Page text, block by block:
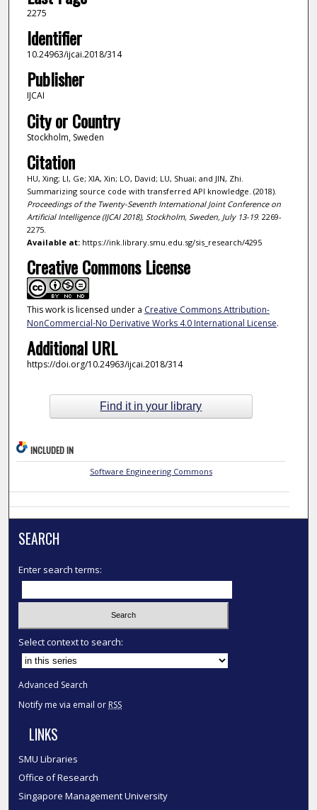
2275
Identifier
10.24963/ijcai.2018/314
Publisher
IJCAI
City or Country
Stockholm, Sweden
Citation
HU, Xing; LI, Ge; XIA, Xin; LO, David; LU, Shuai; and JIN, Zhi.
Summarizing source code with transferred API knowledge. (2018).
Proceedings of the Twenty-Seventh International Joint Conference on
Artificial Intelligence (IJCAI 2018), Stockholm, Sweden, July 13-19. 2269-
2275.
Available at:https://ink.library.smu.edu.sg/sis_research/4295
Creative Commons License
This work is licensed under a Creative Commons Attribution-
NonCommercial-No Derivative Works 4.0 International License.
Additional URL
https://doi.org/10.24963/ijcai.2018/314
Find it in your library
INCLUDED IN
Software Engineering Commons
SEARCH
Enter search terms:
Select context to search:
Advanced Search
Notify me via email or RSS
LINKS
SMU Libraries
Office of Research
Singapore Management University